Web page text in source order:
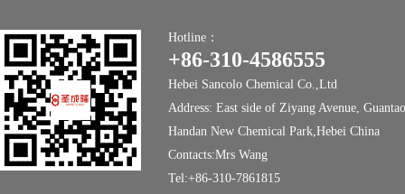
Hotline：
+86-310-4586555
Hebei Sancolo Chemical Co.,Ltd
Address: East side of Ziyang Avenue,
Handan New Chemical Park,Hebei China
Contacts:Mrs Wang
Tel:+86-310-7861815